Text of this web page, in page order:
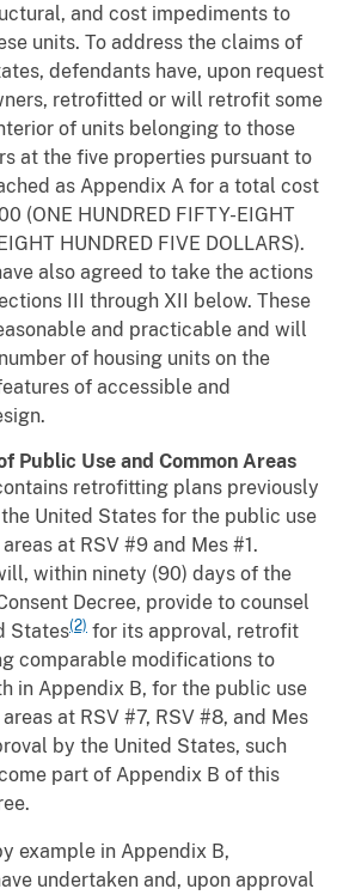
and cost impediments to
units. To address the claims of
defendants have, upon request
retrofitted or will retrofit some
of units belonging to those
at the five properties pursuant to
as Appendix A for a total cost
(ONE HUNDRED FIFTY-EIGHT
HUNDRED FIVE DOLLARS).
also agreed to take the actions
III through XII below. These
and practicable and will
of housing units on the
of accessible and
Public Use and Common Areas
retrofitting plans previously
United States for the public use
at RSV #9 and Mes #1.
within ninety (90) days of the
Decree, provide to counsel
States(2) for its approval, retrofit
comparable modifications to
in Appendix B, for the public use
at RSV #7, RSV #8, and Mes
by the United States, such
part of Appendix B of this
example in Appendix B,
undertaken and, upon approval